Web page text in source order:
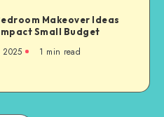
Makeover Ideas
Small Budget
2025 1 min read